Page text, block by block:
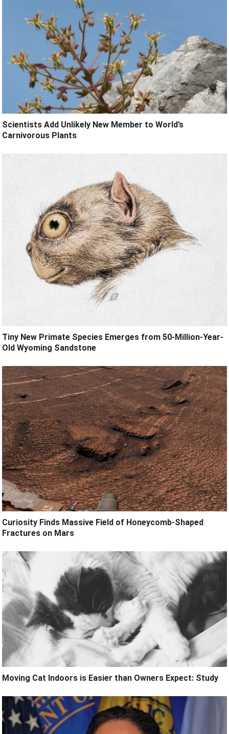
Scientists Add Unlikely New Member to World’s
Carnivorous Plants
Tiny New Primate Species Emerges from 50-Million-Year-
Old Wyoming Sandstone
Curiosity Finds Massive Field of Honeycomb-Shaped
Fractures on Mars
Moving Cat Indoors is Easier than Owners Expect: Study